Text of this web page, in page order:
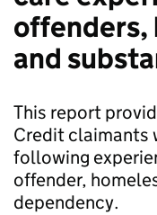
offenders,
and
This report
Credit claimants
following
offender,
dependency.